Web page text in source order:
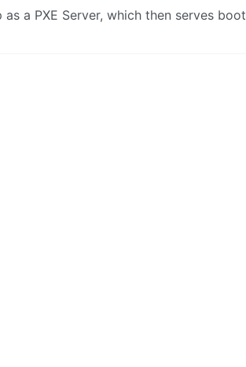
a PXE Server, which then serves boot